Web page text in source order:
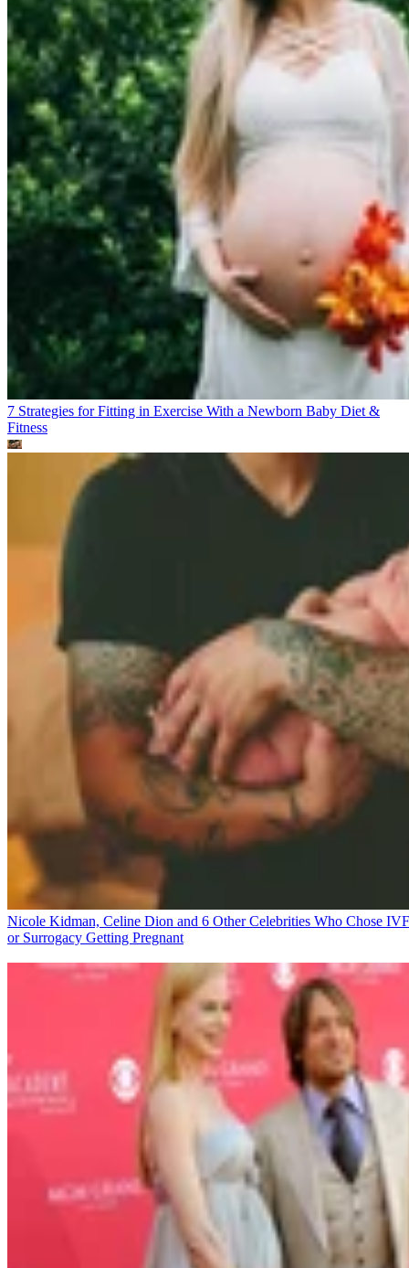
7 Strategies for Fitting in Exercise With a Newborn Baby Diet &
Fitness
Nicole Kidman, Celine Dion and 6 Other Celebrities Who Chose IVF
or Surrogacy Getting Pregnant